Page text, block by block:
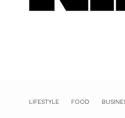
LIFESTYLE FOOD